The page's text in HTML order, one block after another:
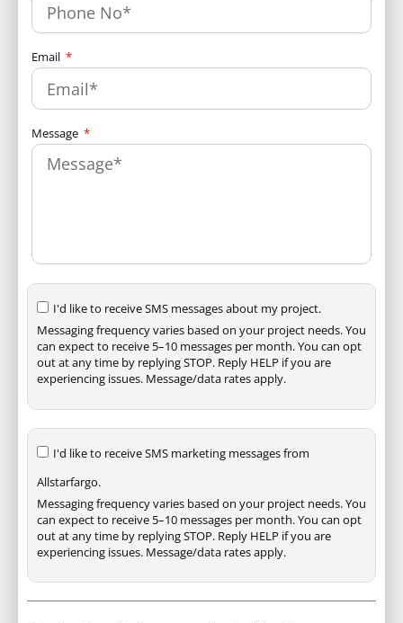
Email
Message
I'd like to receive SMS messages about my project.
Messaging frequency varies based on your project needs. You
can expect to receive 5–10 messages per month. You can opt
out at any time by replying STOP. Reply HELP if you are
experiencing issues. Message/data rates apply.
I'd like to receive SMS marketing messages from
Allstarfargo.
Messaging frequency varies based on your project needs. You
can expect to receive 5–10 messages per month. You can opt
out at any time by replying STOP. Reply HELP if you are
experiencing issues. Message/data rates apply.